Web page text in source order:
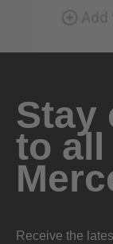
Stay
to
Receive the